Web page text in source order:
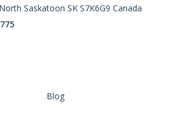
Saskatoon SK S7K6G9 Canada
Blog